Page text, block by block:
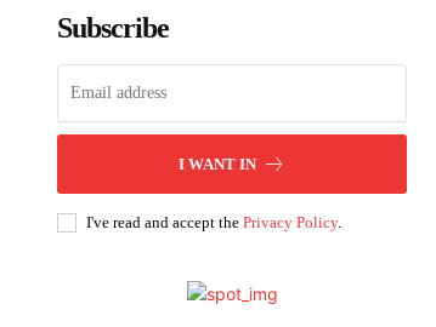
Subscribe
I WANT IN
I've read and accept the Privacy Policy.